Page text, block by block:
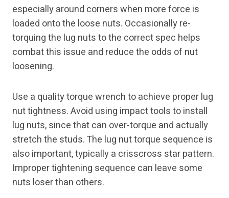
especially around corners when more force is
loaded onto the loose nuts. Occasionally re-
torquing the lug nuts to the correct spec helps
combat this issue and reduce the odds of nut
loosening.
Use a quality torque wrench to achieve proper lug
nut tightness. Avoid using impact tools to install
lug nuts, since that can over-torque and actually
stretch the studs. The lug nut torque sequence is
also important, typically a crisscross star pattern.
Improper tightening sequence can leave some
nuts loser than others.